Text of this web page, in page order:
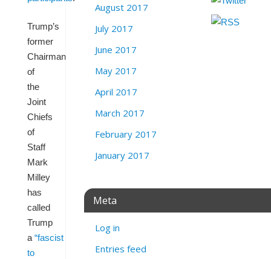
Trump’s
former
Chairman
of
the
Joint
Chiefs
of
Staff
Mark
Milley
has
called
Trump
a “fascist
to
August 2017
July 2017
June 2017
May 2017
April 2017
March 2017
February 2017
January 2017
Meta
Log in
Entries feed